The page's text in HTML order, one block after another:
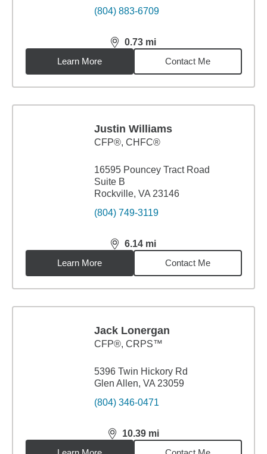
(804) 883-6709
0.73 mi
distance,0.73miles
Learn More
Contact Me
Justin Williams
CFP®, CHFC®
16595 Pouncey Tract Road
Suite B
Rockville, VA 23146
(804) 749-3119
6.14 mi
distance,6.14miles
Learn More
Contact Me
Jack Lonergan
CFP®, CRPS™
5396 Twin Hickory Rd
Glen Allen, VA 23059
(804) 346-0471
10.39 mi
distance,10.39miles